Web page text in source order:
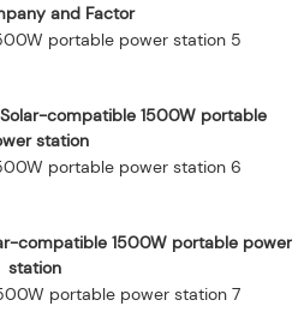
and Factor
compatible 1500W portable
station
compatible 1500W portable power
station